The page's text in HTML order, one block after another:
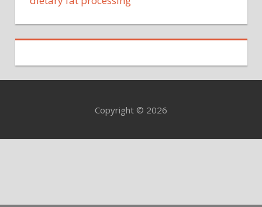
Copyright © 2026